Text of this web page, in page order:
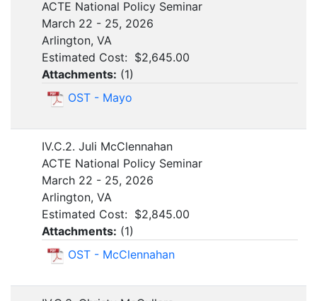
ACTE National Policy Seminar
March 22 - 25, 2026
Arlington, VA
Estimated Cost: $2,645.00
Attachments: (1)
OST - Mayo
IV.C.2. Juli McClennahan
ACTE National Policy Seminar
March 22 - 25, 2026
Arlington, VA
Estimated Cost: $2,845.00
Attachments: (1)
OST - McClennahan